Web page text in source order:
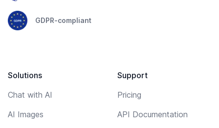
GDPR-compliant
Solutions
Chat with AI
AI Images
Support
Pricing
API Documentation